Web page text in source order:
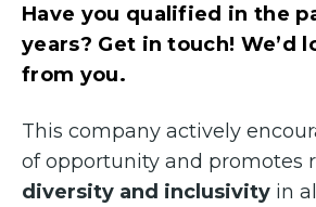
Have you qualified in the
years? Get in touch! We’d
from you.
This company actively
of opportunity and promotes
diversity and inclusivity in